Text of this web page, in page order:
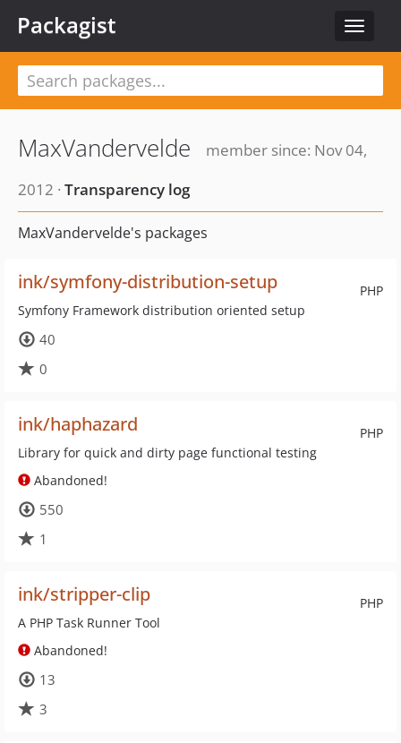
Toggle
Packagist
MaxVandervelde
member since: Nov 04,
2012 · Transparency log
MaxVandervelde's packages
PHP
ink/symfony-distribution-setup
Symfony Framework distribution oriented setup
40
0
PHP
ink/haphazard
Library for quick and dirty page functional testing
Abandoned!
550
1
PHP
ink/stripper-clip
A PHP Task Runner Tool
Abandoned!
13
3